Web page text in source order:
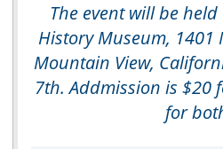
The event will be
History Museum, 1401
Mountain View,
7th. Addmission is $20
for